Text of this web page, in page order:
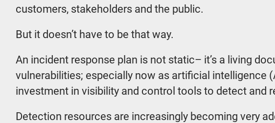
customers, stakeholders and the public.
But it doesn’t have to be that way.
An incident response plan is not static– it’s a living
vulnerabilities; especially now as artificial intelligence
investment in visibility and control tools to detect and
Detection resources are increasingly becoming very